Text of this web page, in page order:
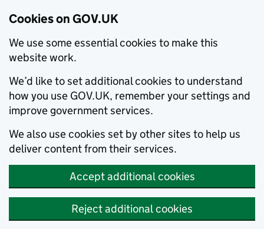
Cookies on GOV.UK
We use some essential cookies to make this
website work.
We’d like to set additional cookies to understand
how you use GOV.UK, remember your settings and
improve government services.
We also use cookies set by other sites to help us
deliver content from their services.
Accept additional cookies
Reject additional cookies